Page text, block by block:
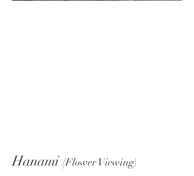
Hanami (Flower Viewing)